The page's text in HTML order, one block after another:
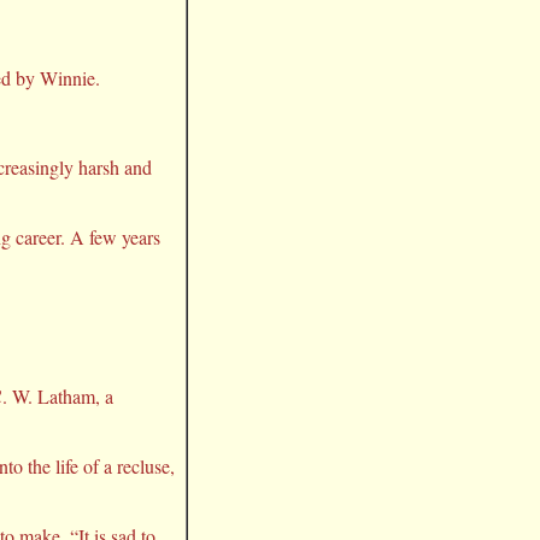
by Winnie.
harsh and
career. A few years
W. Latham, a
the life of a recluse,